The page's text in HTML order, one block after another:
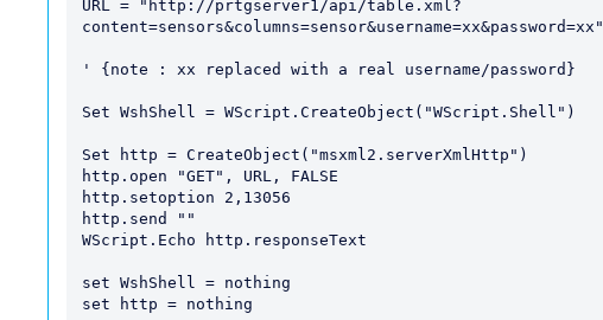
URL = "http://prtgserver1/api/table.xml?
content=sensors&columns=sensor&username=xx&password=xx"
' {note : xx replaced with a real username/password}
Set WshShell = WScript.CreateObject("WScript.Shell")
Set http = CreateObject("msxml2.serverXmlHttp")
http.open "GET", URL, FALSE
http.setoption 2,13056
http.send ""
WScript.Echo http.responseText
set WshShell = nothing
set http = nothing